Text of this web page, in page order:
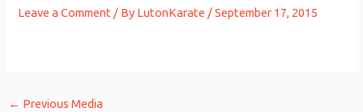
Leave a Comment / By LutonKarate /September 17, 2015
← Previous Media